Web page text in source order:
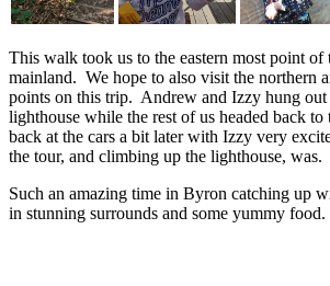
This walk took us to the eastern most point of
mainland. We hope to also visit the northern
points on this trip. Andrew and Izzy hung
lighthouse while the rest of us headed back to
back at the cars a bit later with Izzy very
the tour, and climbing up the lighthouse, was.
Such an amazing time in Byron catching up
in stunning surrounds and some yummy